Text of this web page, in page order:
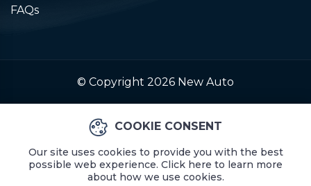
FAQs
© Copyright 2026 New Auto
COOKIE CONSENT
Our site uses cookies to provide you with the best
possible web experience. Click here to learn more
about how we use cookies.